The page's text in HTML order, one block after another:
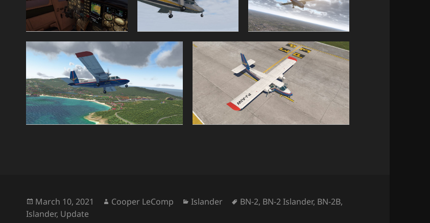
Posted
on
March 10, 2021 Author
Cooper LeComp Categories
Islander Tags
BN-2, BN-2 Islander, BN-2B,
Islander, Update